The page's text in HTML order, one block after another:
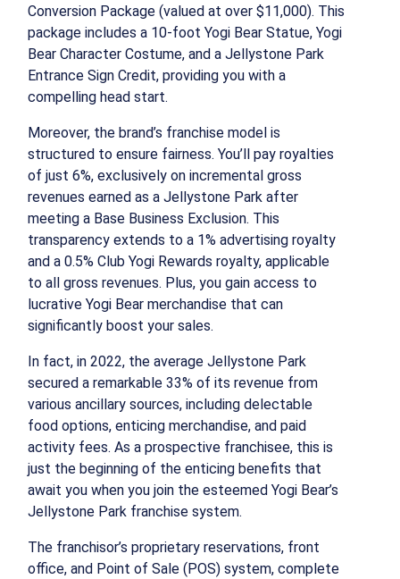
Conversion Package (valued at over $11,000). This
package includes a 10-foot Yogi Bear Statue, Yogi
Bear Character Costume, and a Jellystone Park
Entrance Sign Credit, providing you with a
compelling head start.
Moreover, the brand’s franchise model is
structured to ensure fairness. You’ll pay royalties
of just 6%, exclusively on incremental gross
revenues earned as a Jellystone Park after
meeting a Base Business Exclusion. This
transparency extends to a 1% advertising royalty
and a 0.5% Club Yogi Rewards royalty, applicable
to all gross revenues. Plus, you gain access to
lucrative Yogi Bear merchandise that can
significantly boost your sales.
In fact, in 2022, the average Jellystone Park
secured a remarkable 33% of its revenue from
various ancillary sources, including delectable
food options, enticing merchandise, and paid
activity fees. As a prospective franchisee, this is
just the beginning of the enticing benefits that
await you when you join the esteemed Yogi Bear’s
Jellystone Park franchise system.
The franchisor’s proprietary reservations, front
office, and Point of Sale (POS) system, complete